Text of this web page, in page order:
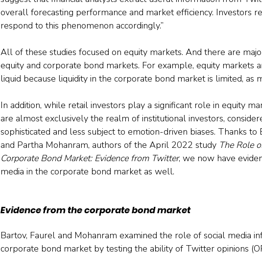
overall forecasting performance and market efficiency. Investors
respond to this phenomenon accordingly.”
All of these studies focused on equity markets. And there are
equity and corporate bond markets. For example, equity markets
liquid because liquidity in the corporate bond market is limited, as
In addition, while retail investors play a significant role in equity
are almost exclusively the realm of institutional investors,
sophisticated and less subject to emotion-driven biases. Thanks to
and Partha Mohanram, authors of the April 2022 study The Role
Corporate Bond Market: Evidence from Twitter, we now have
media in the corporate bond market as well.
Evidence from the corporate bond market
Bartov, Faurel and Mohanram examined the role of social media
corporate bond market by testing the ability of Twitter opinions